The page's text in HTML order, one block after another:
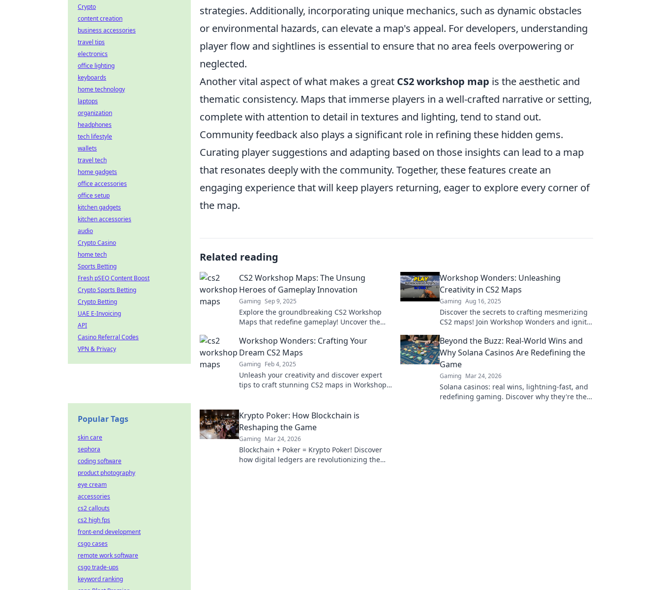
strategies. Additionally, incorporating unique mechanics, such as dynamic obstacles
or environmental hazards, can elevate a map's appeal. For developers, understanding
player flow and sightlines is essential to ensure that no area feels overpowering or
neglected.
Another vital aspect of what makes a great CS2 workshop map is the aesthetic and
thematic consistency. Maps that immerse players in a well-crafted narrative or setting,
complete with attention to detail in textures and lighting, tend to stand out.
Community feedback also plays a significant role in refining these hidden gems.
Curating player suggestions and adapting based on those insights can lead to a map
that resonates deeply with the community. Together, these features create an
engaging experience that will keep players returning, eager to explore every corner of
the map.
Related reading
CS2 Workshop Maps: The Unsung
Heroes of Gameplay Innovation
Gaming Sep 9, 2025
Explore the groundbreaking CS2 Workshop
Maps that redefine gameplay! Uncover the
innovation now!
Workshop Wonders: Unleashing
Creativity in CS2 Maps
Gaming Aug 16, 2025
Discover the secrets to crafting mesmerizing
CS2 maps! Join Workshop Wonders and ignite
Workshop Wonders: Crafting Your
Dream CS2 Maps
Gaming Feb 4, 2025
Unleash your creativity and discover expert
tips to craft stunning CS2 maps in Workshop
Beyond the Buzz: Real-World Wins and
Why Solana Casinos Are Redefining the
Game
Gaming Mar 24, 2026
Solana casinos: real wins, lightning-fast, and
redefining gaming. Discover why they're the
Krypto Poker: How Blockchain is
Reshaping the Game
Gaming Mar 24, 2026
Blockchain + Poker = Krypto Poker! Discover
how digital ledgers are revolutionizing the
Crypto
content creation
business accessories
travel tips
electronics
office lighting
keyboards
home technology
laptops
organization
headphones
tech lifestyle
wallets
travel tech
home gadgets
office accessories
office setup
kitchen gadgets
kitchen accessories
audio
Crypto Casino
home tech
Sports Betting
Fresh pSEO Content Boost
Crypto Sports Betting
Crypto Betting
UAE E-Invoicing
API
Casino Referral Codes
VPN & Privacy
Popular Tags
skin care
sephora
coding software
product photography
eye cream
accessories
cs2 callouts
cs2 high fps
front-end development
csgo cases
remote work software
csgo trade-ups
keyword ranking